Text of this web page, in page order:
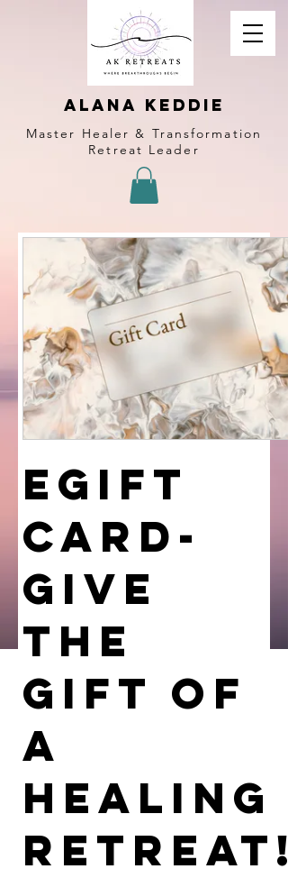
alana keddie
Master Healer & Transformation
Retreat Leader
eGift
Card-
GIVE
THE
GIFT OF
A
HEALING
RETREAT!